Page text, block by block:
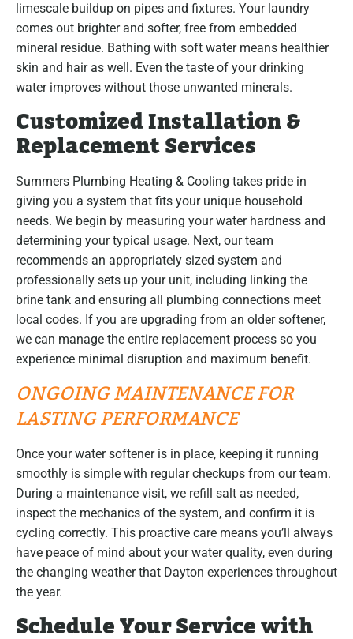
limescale buildup on pipes and fixtures. Your laundry
comes out brighter and softer, free from embedded
mineral residue. Bathing with soft water means healthier
skin and hair as well. Even the taste of your drinking
water improves without those unwanted minerals.
Customized Installation &
Replacement Services
Summers Plumbing Heating & Cooling takes pride in
giving you a system that fits your unique household
needs. We begin by measuring your water hardness and
determining your typical usage. Next, our team
recommends an appropriately sized system and
professionally sets up your unit, including linking the
brine tank and ensuring all plumbing connections meet
local codes. If you are upgrading from an older softener,
we can manage the entire replacement process so you
experience minimal disruption and maximum benefit.
ONGOING MAINTENANCE FOR
LASTING PERFORMANCE
Once your water softener is in place, keeping it running
smoothly is simple with regular checkups from our team.
During a maintenance visit, we refill salt as needed,
inspect the mechanics of the system, and confirm it is
cycling correctly. This proactive care means you’ll always
have peace of mind about your water quality, even during
the changing weather that Dayton experiences throughout
the year.
Schedule Your Service with